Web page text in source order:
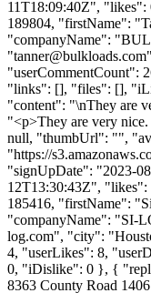
11T18:09:40Z",
189804, "firstName":
"companyName":
"tanner@bulkloads.com
"userCommentCount":
"links": [], "files": [],
"content": "\nThey are
"<p>They are very
null, "thumbUrl": "",
"https://
"signUpDate": "2023-
12T13:30:43Z",
185416, "firstName":
"companyName": "SI-
log.com", "city":
4, "userLikes": 8,
0, "iDislike": 0 }, {
8363 County Road